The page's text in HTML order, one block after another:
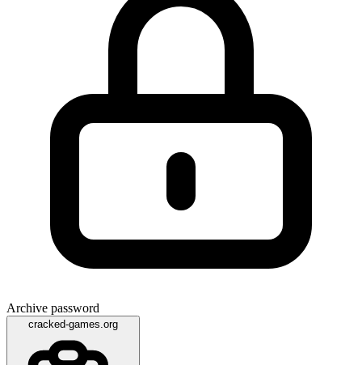
Archive password
cracked-games.org